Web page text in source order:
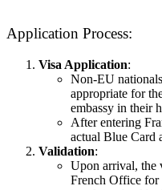
Application Process:
Visa Application:
Non-EU
appropriate for
embassy in their
After entering
actual Blue Card
Validation:
Upon arrival, the
French Office